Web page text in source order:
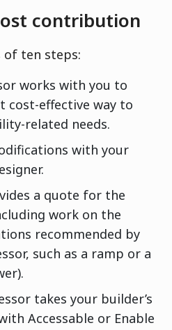
contribution
of ten steps:
works with you to
cost-effective way to
related needs.
with your
a quote for the
work on the
recommended by
such as a ramp or a
takes your builder’s
Accessable or Enable